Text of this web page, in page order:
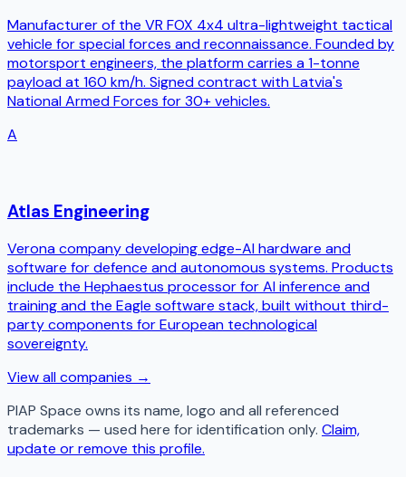
Manufacturer of the VR FOX 4x4 ultra-lightweight tactical
vehicle for special forces and reconnaissance. Founded by
motorsport engineers, the platform carries a 1-tonne
payload at 160 km/h. Signed contract with Latvia's
National Armed Forces for 30+ vehicles.
A
Atlas Engineering
Verona company developing edge-AI hardware and
software for defence and autonomous systems. Products
include the Hephaestus processor for AI inference and
training and the Eagle software stack, built without third-
party components for European technological
sovereignty.
View all companies →
PIAP Space owns its name, logo and all referenced
trademarks — used here for identification only. Claim,
update or remove this profile.